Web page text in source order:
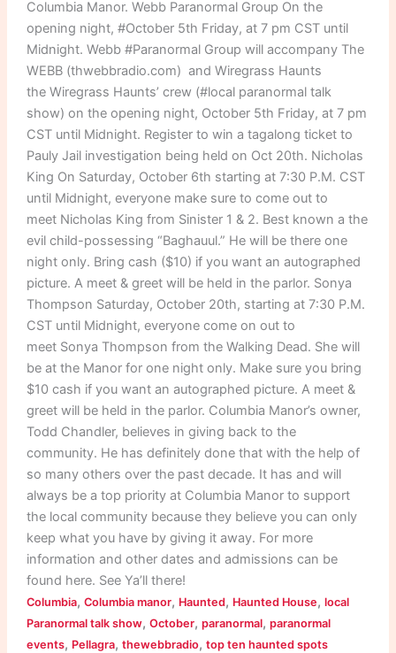
Columbia Manor. Webb Paranormal Group On the
opening night, #October 5th Friday, at 7 pm CST until
Midnight. Webb #Paranormal Group will accompany The
WEBB (thwebbradio.com) and Wiregrass Haunts
the Wiregrass Haunts’ crew (#local paranormal talk
show) on the opening night, October 5th Friday, at 7 pm
CST until Midnight. Register to win a tagalong ticket to
Pauly Jail investigation being held on Oct 20th. Nicholas
King On Saturday, October 6th starting at 7:30 P.M. CST
until Midnight, everyone make sure to come out to
meet Nicholas King from Sinister 1 & 2. Best known a the
evil child-possessing “Baghauul.” He will be there one
night only. Bring cash ($10) if you want an autographed
picture. A meet & greet will be held in the parlor. Sonya
Thompson Saturday, October 20th, starting at 7:30 P.M.
CST until Midnight, everyone come on out to
meet Sonya Thompson from the Walking Dead. She will
be at the Manor for one night only. Make sure you bring
$10 cash if you want an autographed picture. A meet &
greet will be held in the parlor. Columbia Manor’s owner,
Todd Chandler, believes in giving back to the
community. He has definitely done that with the help of
so many others over the past decade. It has and will
always be a top priority at Columbia Manor to support
the local community because they believe you can only
keep what you have by giving it away. For more
information and other dates and admissions can be
found here. See Ya’ll there!
Columbia, Columbia manor, Haunted, Haunted House, local
Paranormal talk show, October, paranormal, paranormal
events, Pellagra, thewebbradio, top ten haunted spots